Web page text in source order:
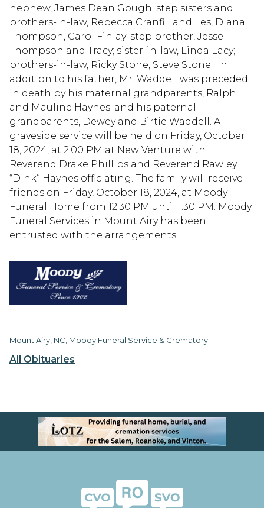
All Obituaries
nephew, James Dean Gough; step sisters and
brothers-in-law, Rebecca Cranfill and Les, Diana
Thompson, Carol Finlay; step brother, Jesse
Thompson and Tracy; sister-in-law, Linda Lacy;
brothers-in-law, Ricky Stone, Steve Stone . In
addition to his father, Mr. Waddell was preceded
in death by his maternal grandparents, Ralph
and Mauline Haynes; and his paternal
grandparents, Dewey and Birtie Waddell. A
graveside service will be held on Friday, October
18, 2024, at 2:00 PM at New Venture with
Reverend Drake Phillips and Reverend Rawley
“Dink” Haynes officiating. The family will receive
friends on Friday, October 18, 2024, at Moody
Funeral Home from 12:30 PM until 1:30 PM. Moody
Funeral Services in Mount Airy has been
entrusted with the arrangements.
Mount Airy, NC, Moody Funeral Service & Crematory